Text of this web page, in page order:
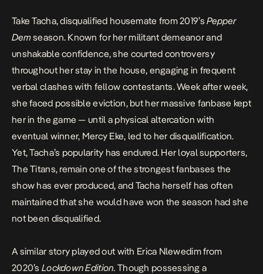
Take Tacha, disqualified housemate from 2019’sPepper
Demseason. Known for her militant demeanor and
unshakable confidence, she courted controversy
throughout her stay in the house, engaging in frequent
verbal clashes with fellow contestants. Week after week,
she faced possible eviction, but her massive fanbase kept
her in the game — until a physical altercation with
eventual winner, Mercy Eke, led to her disqualification.
Yet, Tacha’s popularity has endured. Her loyal supporters,
The Titans, remain one of the strongest fanbases the
show has ever produced, and Tacha herself has often
maintained that she would have won the season had she
not been disqualified.
A similar story played out with Erica Nlewedim from
2020’s Lockdown Edition. Though possessing a